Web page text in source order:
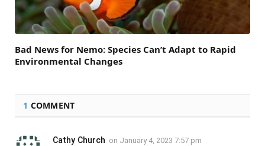
Bad News for Nemo: Species Can’t Adapt to Rapid
Environmental Changes
1 COMMENT
Cathy Church on January 4, 2023 7:57 pm